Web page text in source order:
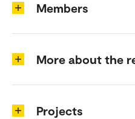
Members
More about the
Projects